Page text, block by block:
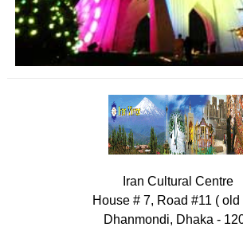
Iran Cultural Centre
House # 7, Road #11 ( old
Dhanmondi, Dhaka -